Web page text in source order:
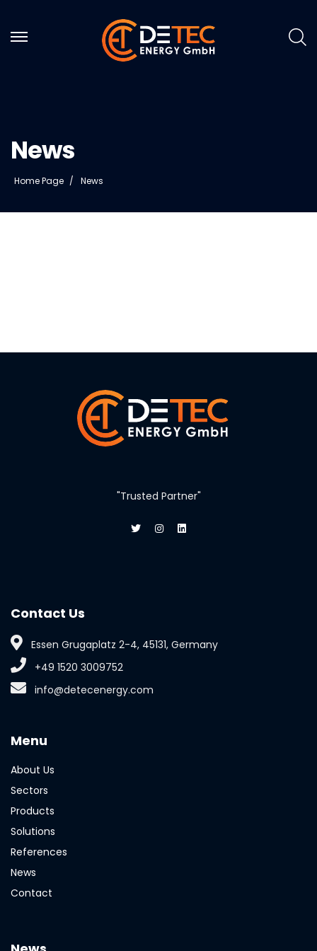
News
Home Page News
"Trusted Partner"
Contact Us
Essen Grugaplatz 2-4, 45131, Germany
+49 1520 3009752
info@detecenergy.com
Menu
About Us
Sectors
Products
Solutions
References
News
Contact